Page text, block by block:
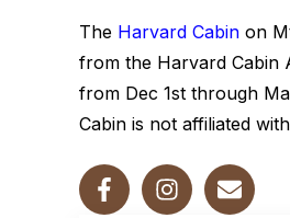
The Harvard Cabin on
from the Harvard Cabin
from Dec 1st through
Cabin is not affiliated